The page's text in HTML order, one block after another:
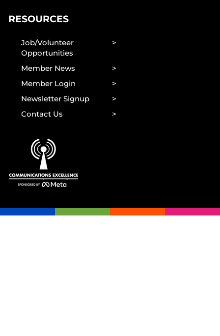
RESOURCES
Job/Volunteer
Opportunities
Member News
Member Login
Newsletter Signup
Contact Us